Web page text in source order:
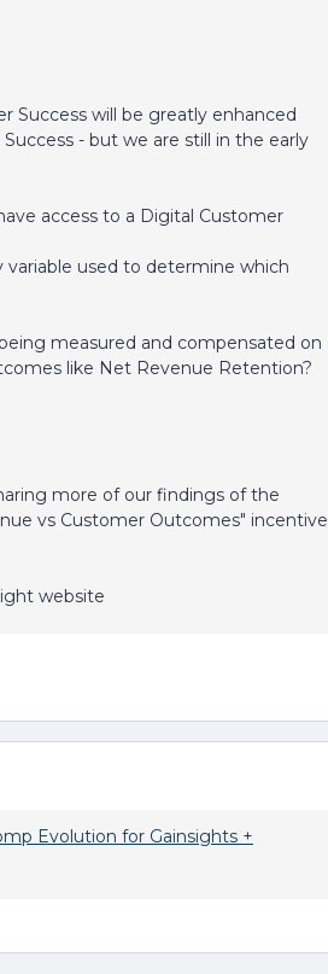
Success will be greatly enhanced
- but we are still in the early
access to a Digital Customer
used to determine which
measured and compensated on
like Net Revenue Retention?
more of our findings of the
vs Customer Outcomes" incentive
website
Evolution for Gainsights +